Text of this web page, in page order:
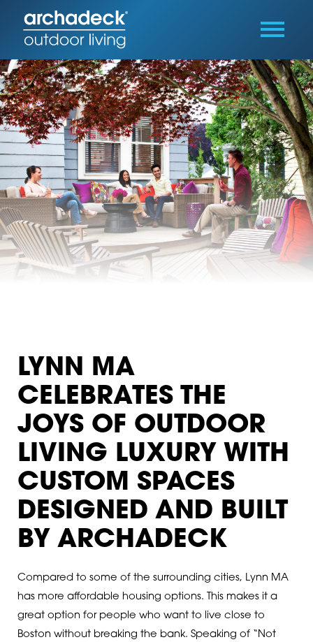
LYNN MA
CELEBRATES THE
JOYS OF OUTDOOR
LIVING LUXURY WITH
CUSTOM SPACES
DESIGNED AND BUILT
BY ARCHADECK
Compared to some of the surrounding cities, Lynn MA
has more affordable housing options. This makes it a
great option for people who want to live close to
Boston without breaking the bank. Speaking of “Not